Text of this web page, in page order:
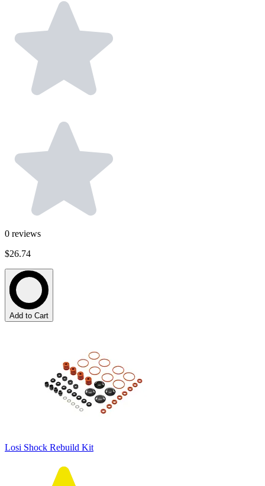
0 reviews
$26.74
Add to Cart
Losi Shock Rebuild Kit